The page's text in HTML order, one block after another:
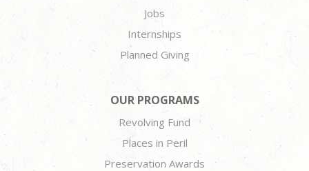
Jobs
Internships
Planned Giving
OUR PROGRAMS
Revolving Fund
Places in Peril
Preservation Awards